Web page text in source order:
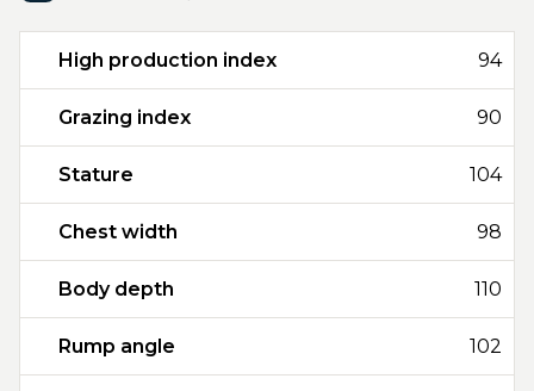
High production index 94
Grazing index 90
Stature 104
Chest width 98
Body depth 110
Rump angle 102